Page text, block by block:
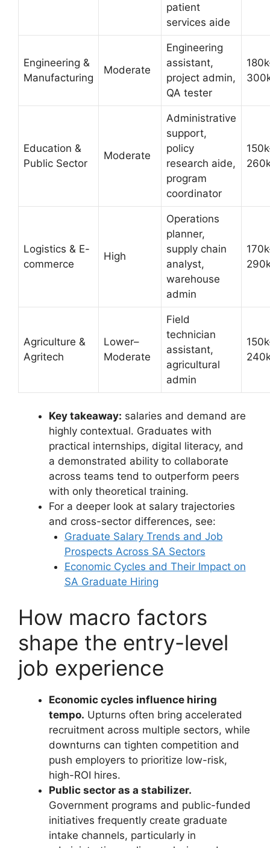
patient
services aide
Engineering &
Manufacturing
Moderate
Engineering
assistant,
project admin,
QA tester
Education &
Public Sector
Moderate
Administrative
support,
policy
research aide,
program
coordinator
Logistics & E-
commerce
High
Operations
planner,
supply chain
analyst,
warehouse
admin
Agriculture &
Agritech
Lower–
Moderate
Field
technician
assistant,
agricultural
admin
Key takeaway: salaries and demand are
highly contextual. Graduates with
practical internships, digital literacy, and
a demonstrated ability to collaborate
across teams tend to outperform peers
with only theoretical training.
For a deeper look at salary trajectories
and cross-sector differences, see:
Graduate Salary Trends and Job
Prospects Across SA Sectors
Economic Cycles and Their Impact on
SA Graduate Hiring
How macro factors
shape the entry-level
job experience
Economic cycles influence hiring
tempo. Upturns often bring accelerated
recruitment across multiple sectors, while
downturns can tighten competition and
push employers to prioritize low-risk,
high-ROI hires.
Public sector as a stabilizer.
Government programs and public-funded
initiatives frequently create graduate
intake channels, particularly in